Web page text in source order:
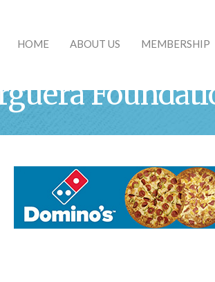
HOME ABOUT US MEMBERSHIP